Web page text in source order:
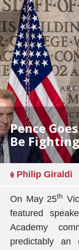
Pence
Be
Philip Giraldi
On May 25th
featured
Academy
predictably an